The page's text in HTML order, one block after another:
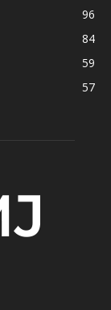
96
84
59
57